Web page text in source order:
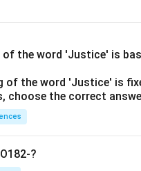
of the word 'Justice' is
of the word 'Justice' is
choose the correct
?